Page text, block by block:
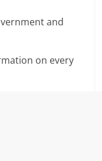
and
on every